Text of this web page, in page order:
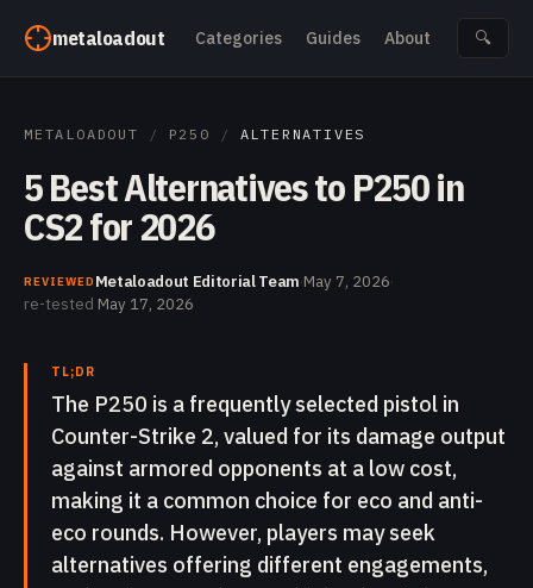
metaloadout Categories Guides About 🔍
METALOADOUT / P250 / ALTERNATIVES
5 Best Alternatives to P250 in
CS2 for 2026
REVIEWEDMetaloadout Editorial Team·May 7, 2026·
re-tested May 17, 2026
TL;DR
The P250 is a frequently selected pistol in
Counter-Strike 2, valued for its damage output
against armored opponents at a low cost,
making it a common choice for eco and anti-
eco rounds. However, players may seek
alternatives offering different engagements,